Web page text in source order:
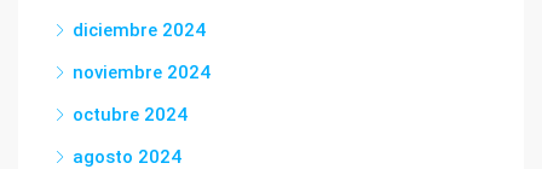
diciembre 2024
noviembre 2024
octubre 2024
agosto 2024